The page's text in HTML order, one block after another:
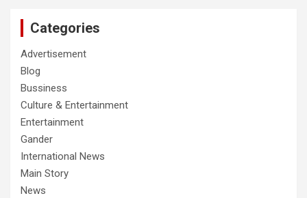
Categories
Advertisement
Blog
Bussiness
Culture & Entertainment
Entertainment
Gander
International News
Main Story
News